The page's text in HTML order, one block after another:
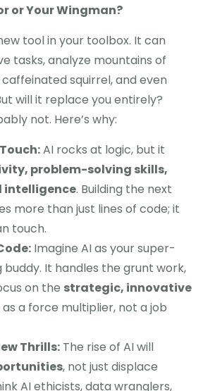
or Your Wingman?
tool in your toolbox. It can
tasks, analyze mountains of
squirrel, and even
will it replace you entirely?
not. Here’s why:
AI rocks at logic, but it
problem-solving skills,
intelligence. Building the next
more than just lines of code; it
touch.
Imagine AI as your super-
It handles the grunt work,
on the strategic, innovative
as a force multiplier, not a job
Thrills: The rise of AI will
, not just displace
AI ethicists, data wranglers,